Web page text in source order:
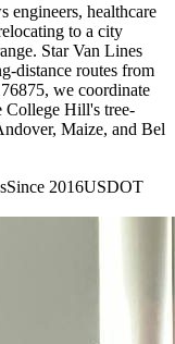
engineers, healthcare
to a city
Star Van Lines
distance routes from
we coordinate
College Hill's tree-
Maize, and Bel
Since 2016USDOT